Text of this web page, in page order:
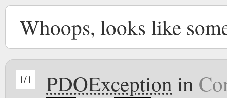
Whoops, looks like
1/1 PDOException in